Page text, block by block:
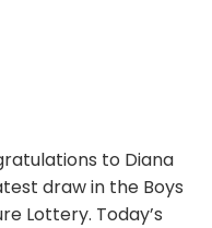
to Diana
draw in the Boys
Lottery. Today’s